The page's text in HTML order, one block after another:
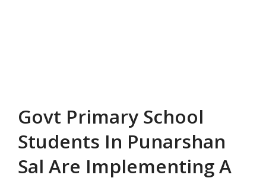
Govt Primary School
Students In Punarshan
Sal Are Implementing A